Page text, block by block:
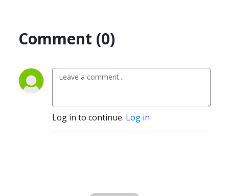
Comment (0)
Log in to continue. Log in